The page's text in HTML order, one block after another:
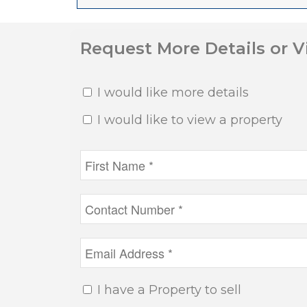
Request More Details or
I would like more details
I would like to view a property
I have a Property to sell